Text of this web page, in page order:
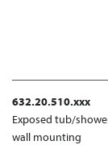
632.20.510.xxx
Exposed tub/
wall mounting